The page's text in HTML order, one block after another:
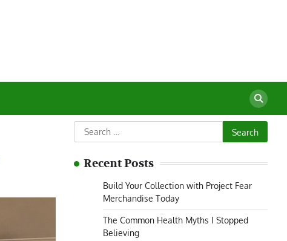
Search
for:
Recent Posts
Build Your Collection with Project Fear
Merchandise Today
The Common Health Myths I Stopped
Believing